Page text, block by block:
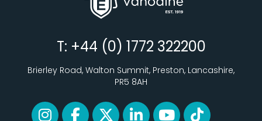
T: +44 (0) 1772 322200
Brierley Road, Walton Summit, Preston, Lancashire,
PR5 8AH